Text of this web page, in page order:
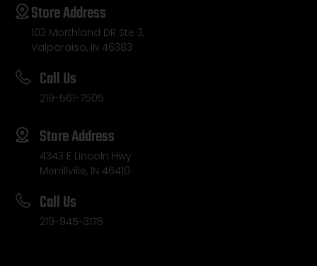
Store Address
103 Morthland DR Ste 3,
Valparaiso, IN 46383
Call Us
219-561-7505
Store Address
4343 E Lincoln Hwy
Merrillville, IN 46410
Call Us
219-945-3176